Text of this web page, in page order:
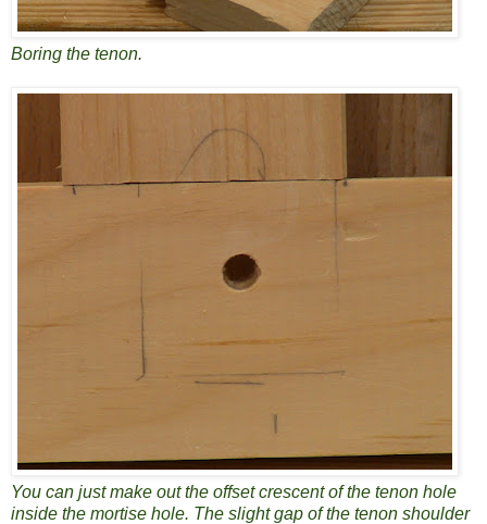
Boring the tenon.
You can just make out the offset crescent of the tenon hole
inside the mortise hole. The slight gap of the tenon shoulder